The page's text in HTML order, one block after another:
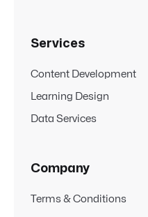
Services
Content Development
Learning Design
Data Services
Company
Terms & Conditions